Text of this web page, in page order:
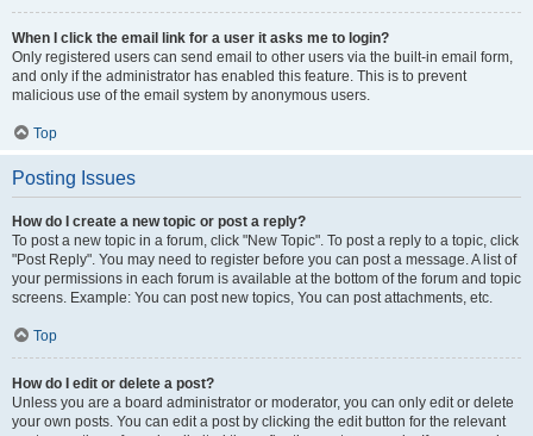
When I click the email link for a user it asks me to login?
Only registered users can send email to other users via the built-in email form,
and only if the administrator has enabled this feature. This is to prevent
malicious use of the email system by anonymous users.
Top
Posting Issues
How do I create a new topic or post a reply?
To post a new topic in a forum, click "New Topic". To post a reply to a topic, click
"Post Reply". You may need to register before you can post a message. A list of
your permissions in each forum is available at the bottom of the forum and topic
screens. Example: You can post new topics, You can post attachments, etc.
Top
How do I edit or delete a post?
Unless you are a board administrator or moderator, you can only edit or delete
your own posts. You can edit a post by clicking the edit button for the relevant